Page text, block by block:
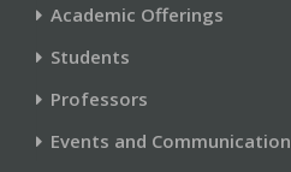
Academic Offerings
Students
Professors
Events and Communication